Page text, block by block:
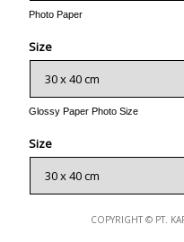
Photo Paper
Size
Glossy Paper Photo Size
Size
COPYRIGHT © PT.